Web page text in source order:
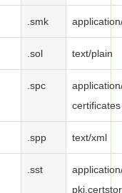
.smk
.sol text/plain
.spc
certificates
.spp text/xml
.sst